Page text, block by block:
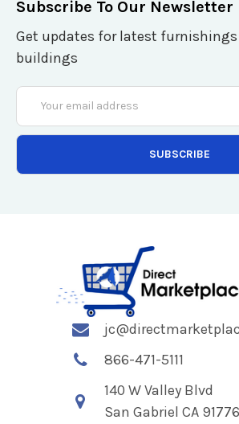
Subscribe To Our Newsletter
Get updates for latest
buildings
Email
Address
866-471-5111
140 W Valley Blvd
San Gabriel CA 91776